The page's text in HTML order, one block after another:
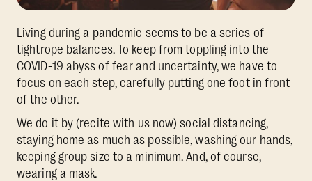
Living during a pandemic seems to be a series of
tightrope balances. To keep from toppling into the
COVID-19 abyss of fear and uncertainty, we have to
focus on each step, carefully putting one foot in front
of the other.
We do it by (recite with us now) social distancing,
staying home as much as possible, washing our hands,
keeping group size to a minimum. And, of course,
wearing a mask.